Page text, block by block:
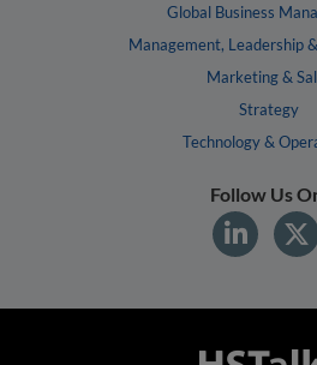
Global Business
Management, Leadership
Marketing &
Strategy
Technology &
Follow Us